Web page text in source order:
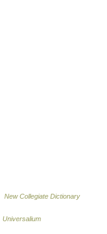
New Collegiate Dictionary
Universalium